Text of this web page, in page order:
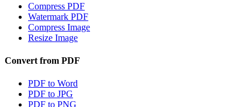
Compress PDF
Watermark PDF
Compress Image
Resize Image
Convert from PDF
PDF to Word
PDF to JPG
PDF to PNG